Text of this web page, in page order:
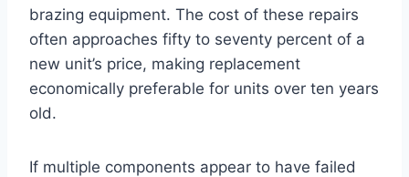
brazing equipment. The cost of these repairs
often approaches fifty to seventy percent of a
new unit’s price, making replacement
economically preferable for units over ten years
old.
If multiple components appear to have failed